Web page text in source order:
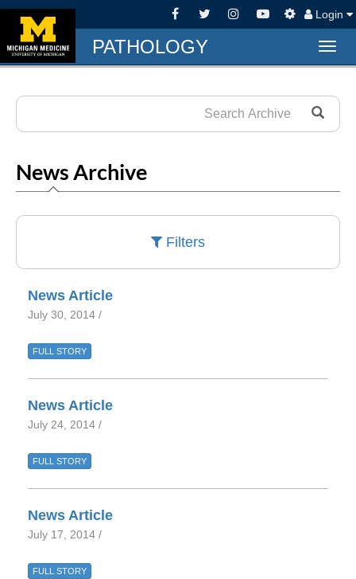
Login
PATHOLOGY
News Archive
Filters
News Article
July 30, 2014 /
FULL STORY
News Article
July 24, 2014 /
FULL STORY
News Article
July 17, 2014 /
FULL STORY